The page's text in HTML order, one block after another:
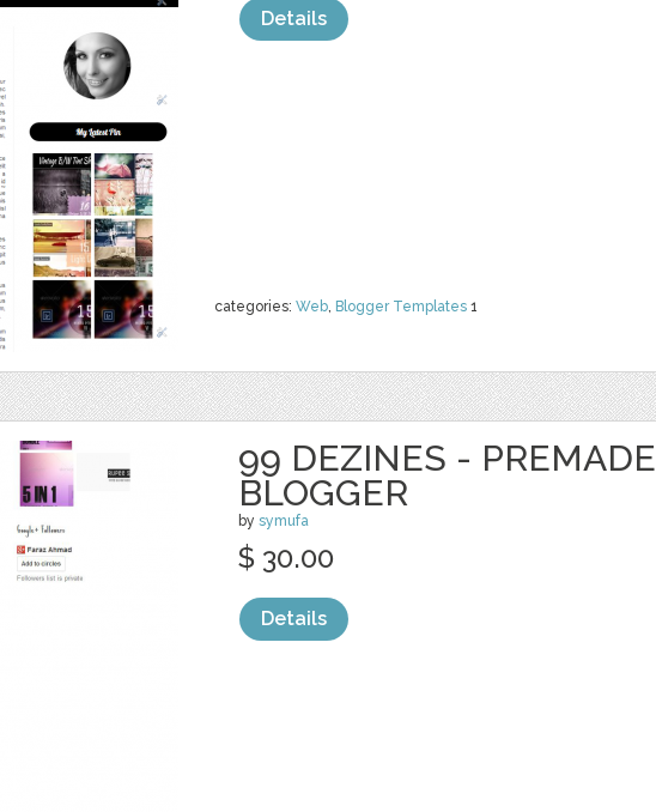
categories: Web, Blogger Templates 1
Details
99 DEZINES - PREMADE
BLOGGER
by symufa
$ 30.00
Details